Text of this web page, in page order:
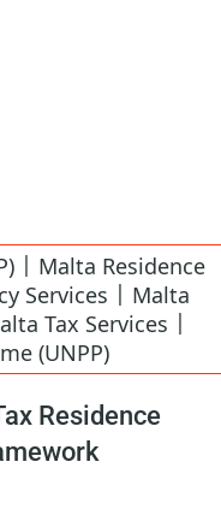
| Malta Residence
Services | Malta
Tax Services |
(UNPP)
Residence